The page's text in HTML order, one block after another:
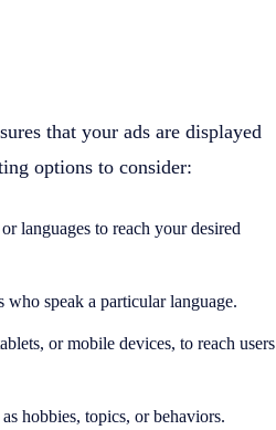
that your ads are displayed
options to consider:
languages to reach your desired
who speak a particular language.
or mobile devices, to reach users
hobbies, topics, or behaviors.